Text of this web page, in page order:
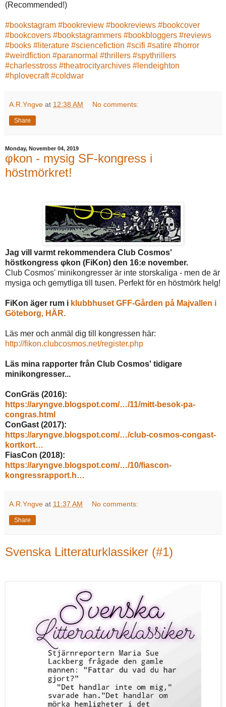
(Recommended!)
#bookstagram #bookreview #bookreviews #bookcover
#bookcovers #bookstagrammers #bookbloggers #reviews
#books #literature #sciencefiction #scifi #satire #horror
#weirdfiction #paranormal #thrillers #spythrillers
#charlesstross #theatrocityarchives #lendeighton
#hplovecraft #coldwar
A.R.Yngve at 12:38 AM No comments:
Share
Monday, November 04, 2019
φkon - mysig SF-kongress i
höstmörkret!
Jag vill varmt rekommendera Club Cosmos'
höstkongress φkon (FiKon) den 16:e november.
Club Cosmos' minikongresser är inte storskaliga - men de är
mysiga och gemytliga till tusen. Perfekt för en höstmörk helg!
FiKon äger rum i klubbhuset GFF-Gården på Majvallen i
Göteborg, HÄR.
Läs mer och anmäl dig till kongressen här:
http://fikon.clubcosmos.net/register.php
Läs mina rapporter från Club Cosmos' tidigare
minikongresser...
ConGräs (2016):
https://aryngve.blogspot.com/…/11/mitt-besok-pa-
congras.html
ConGast (2017):
https://aryngve.blogspot.com/…/club-cosmos-congast-
kortkort…
FiasCon (2018):
https://aryngve.blogspot.com/…/10/fiascon-
kongressrapport.h…
A.R.Yngve at 11:37 AM No comments:
Share
Svenska Litteraturklassiker (#1)